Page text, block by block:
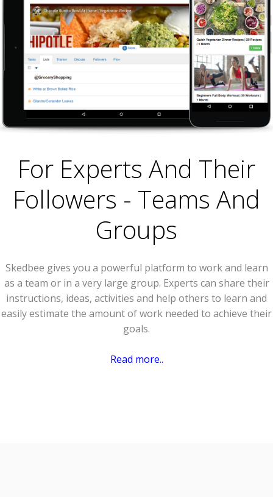
For Experts And Their
Followers - Teams And
Groups
Skedbee gives you a powerful platform to work and learn
as a team or in a very large group. Experts can share their
instructions, ideas, activities and help others to learn and
easily estimate the amount of work needed to achieve their
goals.
Read more..